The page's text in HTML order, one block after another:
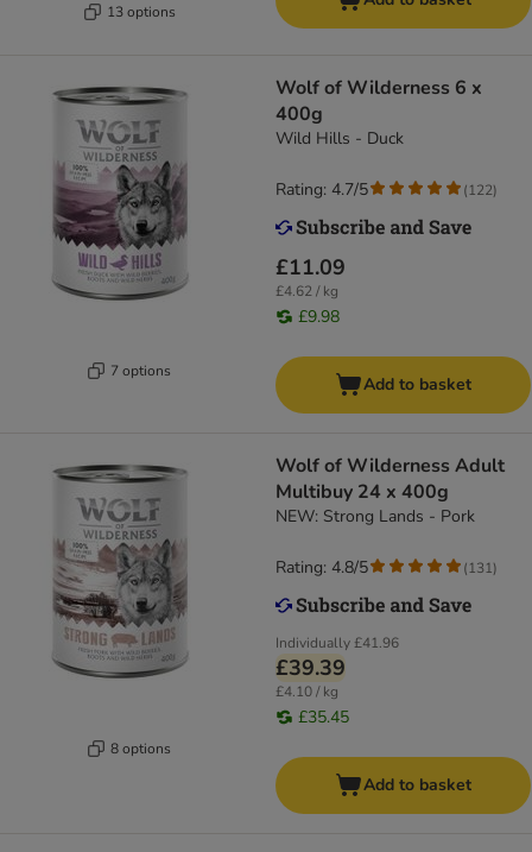
13 options
7 options
Wolf of Wilderness 6 x
400g
Wild Hills - Duck
£11.09
£4.62 / kg
£9.98
Rating: 4.7/5 (122)
Add to basket
8 options
Wolf of Wilderness Adult
Multibuy 24 x 400g
NEW: Strong Lands - Pork
Individually£41.96
£39.39
£4.10 / kg
£35.45
Rating: 4.8/5 (131)
Add to basket